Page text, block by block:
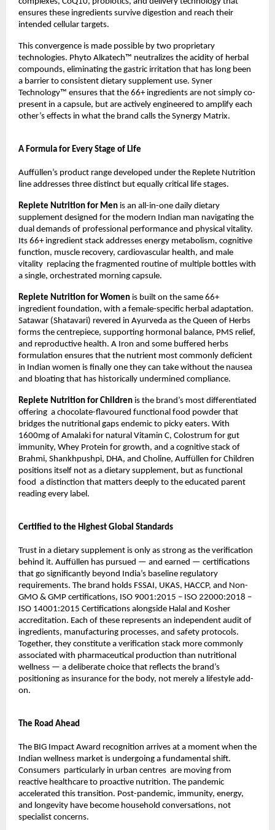
ensures these ingredients survive digestion and reach their
intended cellular targets.
This convergence is made possible by two proprietary
technologies. Phyto Alkatech™ neutralizes the acidity of herbal
compounds, eliminating the gastric irritation that has long been
a barrier to consistent dietary supplement use. Syner
Technology™ ensures that the 66+ ingredients are not simply co-
present in a capsule, but are actively engineered to amplify each
other’s effects in what the brand calls the Synergy Matrix.
A Formula for Every Stage of Life
Auffüllen’s product range developed under the Replete Nutrition
line addresses three distinct but equally critical life stages.
Replete Nutrition for Men is an all-in-one daily dietary
supplement designed for the modern Indian man navigating the
dual demands of professional performance and physical vitality.
Its 66+ ingredient stack addresses energy metabolism, cognitive
function, muscle recovery, cardiovascular health, and male
vitality  replacing the fragmented routine of multiple bottles with
a single, orchestrated morning capsule.
Replete Nutrition for Women is built on the same 66+
ingredient foundation, with a female-specific herbal adaptation.
Satawar (Shatavari) revered in Ayurveda as the Queen of Herbs
forms the centrepiece, supporting hormonal balance, PMS relief,
and reproductive health. A Iron and some buffered herbs
formulation ensures that the nutrient most commonly deficient
in Indian women is finally one they can take without the nausea
and bloating that has historically undermined compliance.
Replete Nutrition for Children is the brand’s most differentiated
offering  a chocolate-flavoured functional food powder that
bridges the nutritional gaps endemic to picky eaters. With
1600mg of Amalaki for natural Vitamin C, Colostrum for gut
immunity, Whey Protein for growth, and a cognitive stack of
Brahmi, Shankhpushpi, DHA, and Choline, Auffüllen for Children
positions itself not as a dietary supplement, but as functional
food  a distinction that matters deeply to the educated parent
reading every label.
Certified to the Highest Global Standards
Trust in a dietary supplement is only as strong as the verification
behind it. Auffüllen has pursued — and earned — certifications
that go significantly beyond India’s baseline regulatory
requirements. The brand holds FSSAI, UKAS, HACCP, and Non-
GMO & GMP certifications, ISO 9001:2015 – ISO 22000:2018 –
ISO 14001:2015 Certifications alongside Halal and Kosher
accreditation. Each of these represents an independent audit of
ingredients, manufacturing processes, and safety protocols.
Together, they constitute a verification stack more commonly
associated with pharmaceutical production than nutritional
wellness — a deliberate choice that reflects the brand’s
positioning as insurance for the body, not merely a lifestyle add-
on.
The Road Ahead
The BIG Impact Award recognition arrives at a moment when the
Indian wellness market is undergoing a fundamental shift.
Consumers  particularly in urban centres  are moving from
reactive healthcare to proactive nutrition. The pandemic
accelerated this transition. Post-pandemic, immunity, energy,
and longevity have become household conversations, not
specialist concerns.